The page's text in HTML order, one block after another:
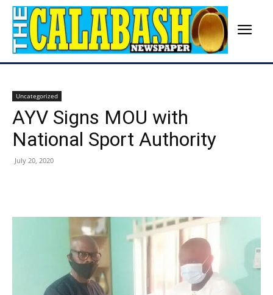
Uncategorized
AYV Signs MOU with
National Sport Authority
July 20, 2020